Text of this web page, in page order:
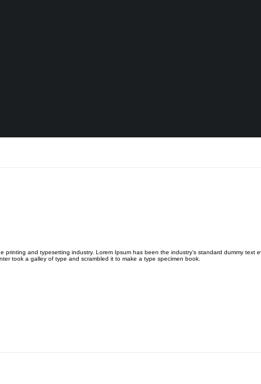
printing and typesetting industry. Lorem Ipsum has been the industry’s standard dummy text
took a galley of type and scrambled it to make a type specimen book.